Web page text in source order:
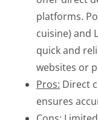
platforms.
cuisine) and
quick and
websites or
Pros: Direct
ensures